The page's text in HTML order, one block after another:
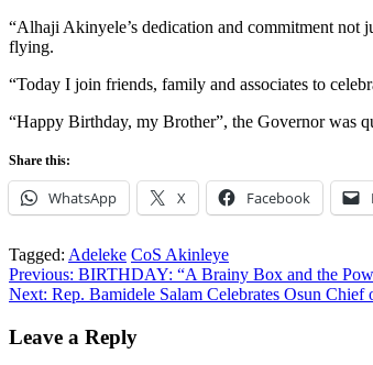
“Alhaji Akinyele’s dedication and commitment not
flying.
“Today I join friends, family and associates to
“Happy Birthday, my Brother”, the Governor was
Share this:
WhatsApp X Facebook
Tagged: Adeleke CoS Akinleye
Post
navigation
Previous: BIRTHDAY: “A Brainy Box and the
Next: Rep. Bamidele Salam Celebrates Osun
Leave a Reply